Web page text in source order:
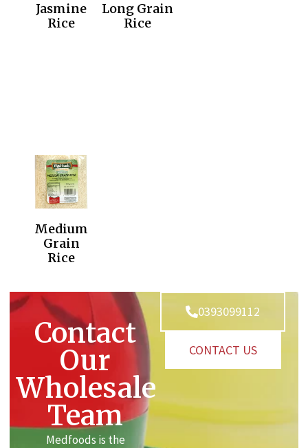
Jasmine
Rice
Long Grain
Rice
Medium
Grain
Rice
Contact
Our
Wholesale
Team
Medfoods is the
0393099112
CONTACT US